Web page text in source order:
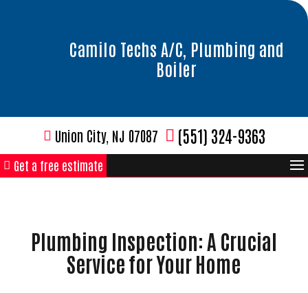
Camilo Techs A/C, Plumbing and
Boiler
Union City, NJ 07087 (551) 324-9363
Get a free estimate
Plumbing Inspection: A Crucial
Service for Your Home